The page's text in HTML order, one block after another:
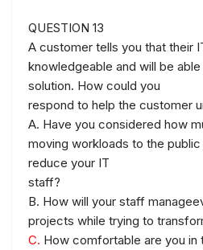
QUESTION 13
A customer tells you that their
knowledgeable and will be
solution. How could you
respond to help the customer
A. Have you considered how
moving workloads to the
reduce your IT
staff?
B. How will your staff
projects while trying to
C. How comfortable are you in